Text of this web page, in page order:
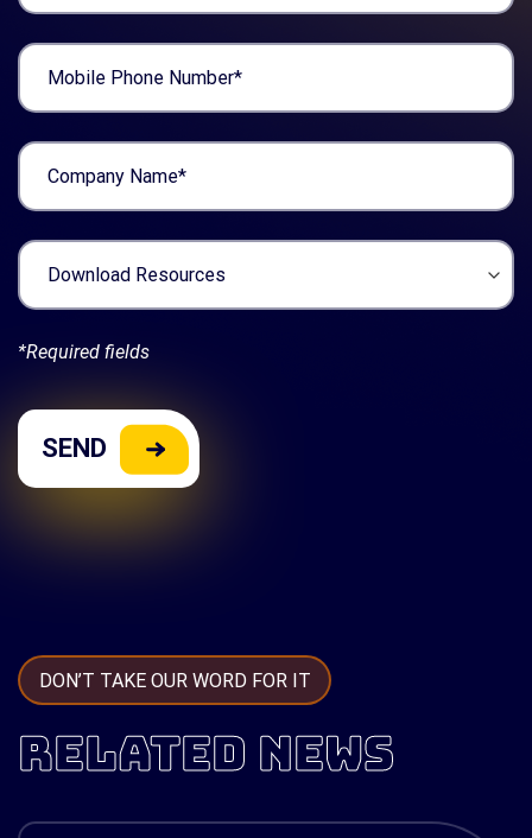
*Required fields
DON’T TAKE OUR WORD FOR IT
RELATED NEWS